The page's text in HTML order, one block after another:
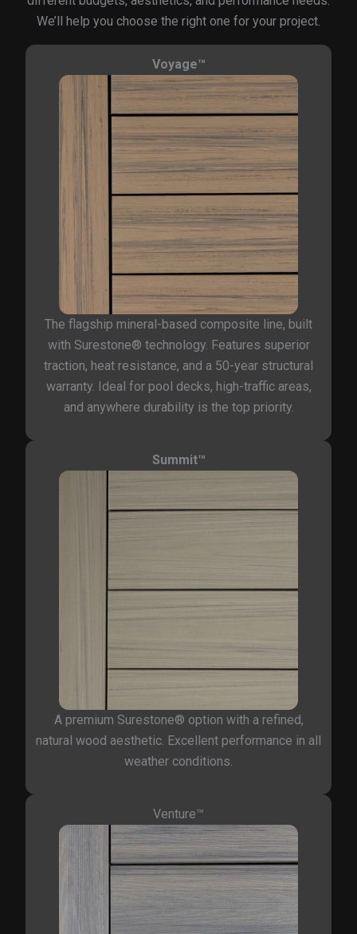
We’ll help you choose the right one for your project.
Voyage™
The flagship mineral-based composite line, built
with Surestone® technology. Features superior
traction, heat resistance, and a 50-year structural
warranty. Ideal for pool decks, high-traffic areas,
and anywhere durability is the top priority.
Summit™
A premium Surestone® option with a refined,
natural wood aesthetic. Excellent performance in all
weather conditions.
Venture™